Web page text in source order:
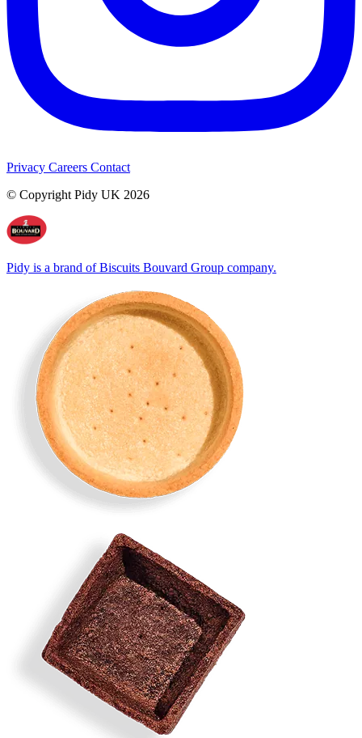
Privacy Careers Contact
© Copyright Pidy UK 2026
Pidy is a brand of Biscuits Bouvard Group company.